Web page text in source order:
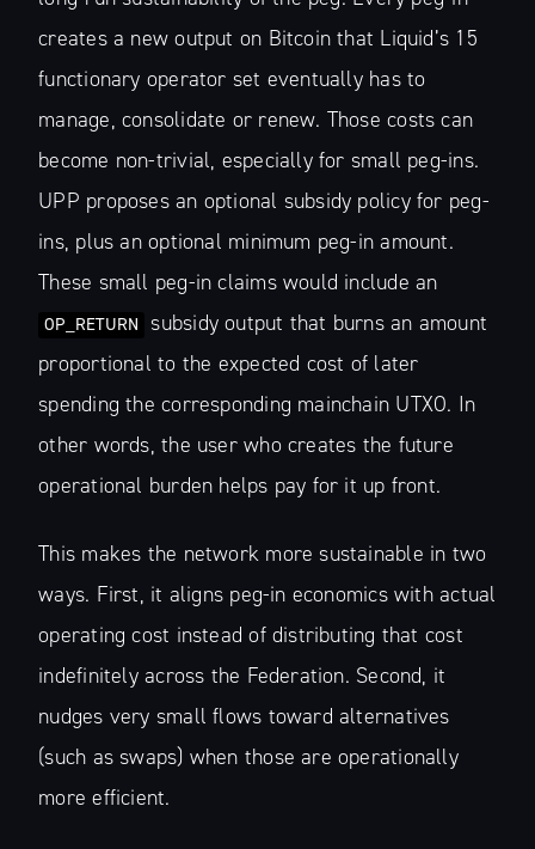
creates a new output on Bitcoin that Liquid’s 15
functionary operator set eventually has to
manage, consolidate or renew. Those costs can
become non-trivial, especially for small peg-ins.
UPP proposes an optional subsidy policy for peg-
ins, plus an optional minimum peg-in amount.
These small peg-in claims would include an
OP_RETURN subsidy output that burns an amount
proportional to the expected cost of later
spending the corresponding mainchain UTXO. In
other words, the user who creates the future
operational burden helps pay for it up front.
This makes the network more sustainable in two
ways. First, it aligns peg-in economics with actual
operating cost instead of distributing that cost
indefinitely across the Federation. Second, it
nudges very small flows toward alternatives
(such as swaps) when those are operationally
more efficient.